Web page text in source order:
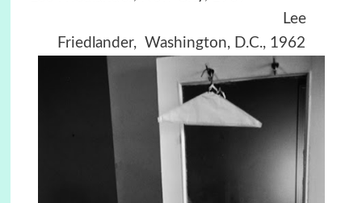
Lee
Friedlander, Washington, D.C., 1962